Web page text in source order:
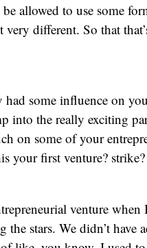
allowed to use some
different. So that
some influence on
into the really exciting
on some of your
your first venture? strike?
venture
stars. We didn’t have